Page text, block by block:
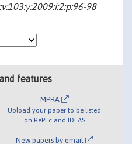
98
features
MPRA
Upload your paper to be listed
on RePEc and IDEAS
New papers by email